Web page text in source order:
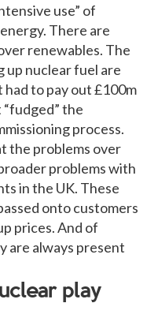
use” of
There are
renewables. The
up nuclear fuel are
to pay out £100m
the
process.
the problems over
problems with
in the UK. These
onto customers
prices. And of
are always present
play